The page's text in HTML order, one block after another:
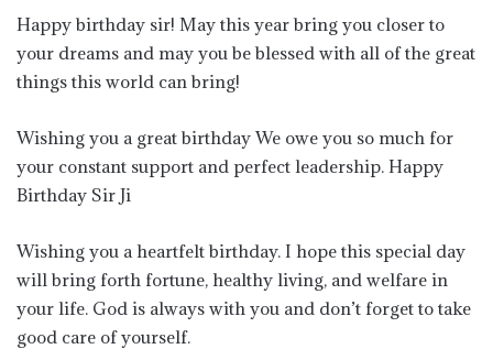
Happy birthday sir! May this year bring you closer to
your dreams and may you be blessed with all of the great
things this world can bring!
Wishing you a great birthday We owe you so much for
your constant support and perfect leadership. Happy
Birthday Sir Ji
Wishing you a heartfelt birthday. I hope this special day
will bring forth fortune, healthy living, and welfare in
your life. God is always with you and don’t forget to take
good care of yourself.